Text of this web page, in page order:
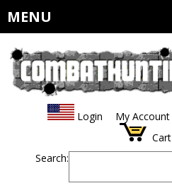
MENU
Login My Account
Cart
Search: